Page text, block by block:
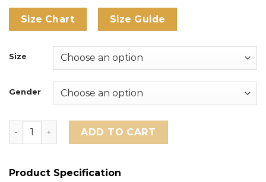
Size Chart Size Guide
Size
Gender
CJ x Nike France Total 90 Anthem Jacket quantity
ADD TO CART
Product Specification